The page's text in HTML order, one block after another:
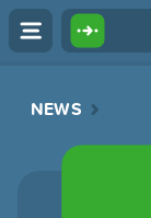
NEWS